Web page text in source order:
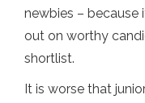
newbies – because
out on worthy
shortlist.
It is worse that